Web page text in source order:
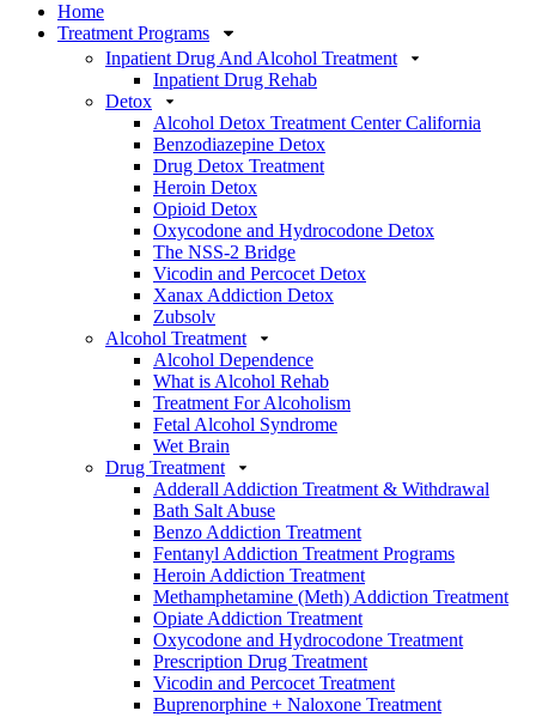
Home
Treatment Programs
Inpatient Drug And Alcohol Treatment
Inpatient Drug Rehab
Detox
Alcohol Detox Treatment Center California
Benzodiazepine Detox
Drug Detox Treatment
Heroin Detox
Opioid Detox
Oxycodone and Hydrocodone Detox
The NSS-2 Bridge
Vicodin and Percocet Detox
Xanax Addiction Detox
Zubsolv
Alcohol Treatment
Alcohol Dependence
What is Alcohol Rehab
Treatment For Alcoholism
Fetal Alcohol Syndrome
Wet Brain
Drug Treatment
Adderall Addiction Treatment & Withdrawal
Bath Salt Abuse
Benzo Addiction Treatment
Fentanyl Addiction Treatment Programs
Heroin Addiction Treatment
Methamphetamine (Meth) Addiction Treatment
Opiate Addiction Treatment
Oxycodone and Hydrocodone Treatment
Prescription Drug Treatment
Vicodin and Percocet Treatment
Buprenorphine + Naloxone Treatment